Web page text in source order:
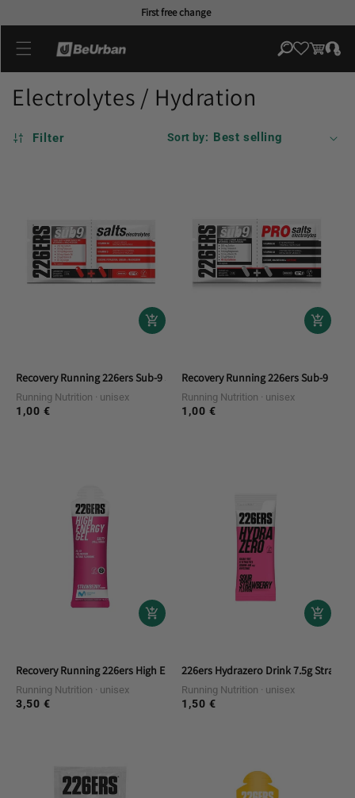
First free change
Cart
Log
in
Electrolytes / Hydration
Filter Sort by:
Recovery Running 226ers Sub-9 Salts Electrolytes Duplo
Running Nutrition unisex
Regular
1,00 €
Recovery Running 226ers Sub-9 Pro
Running Nutrition unisex
Regular
1,00 €
Recovery Running 226ers High Energy Gel Salty Strawberry
Running Nutrition unisex
Regular
3,50 €
226ers Hydrazero Drink 7.5g Straw
Running Nutrition unisex
Regular
1,50 €